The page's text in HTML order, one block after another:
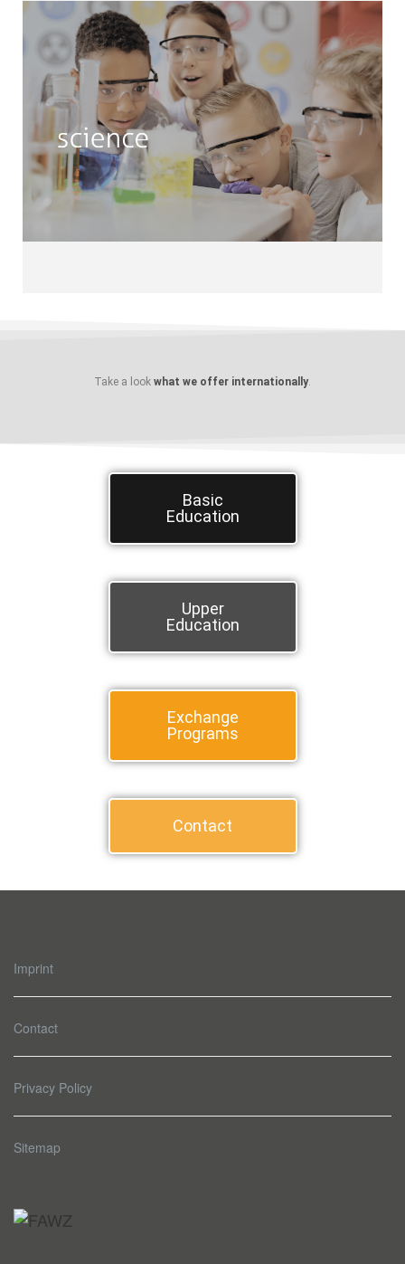
Science
Astronomy • Computer & IT • Web
Development • Mechanics Research •
Logic • Natural Sciences • Nature
Conservancy Optics • Robotics •
Gardening • Scientific Drawing
Take a look what we offer internationally.
Basic
Education
Upper
Education
Exchange
Programs
Contact
Imprint
Contact
Privacy Policy
Sitemap